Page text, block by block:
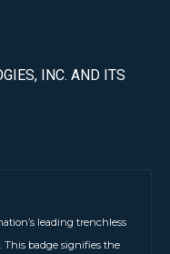
INC. AND ITS
leading trenchless
This badge signifies the